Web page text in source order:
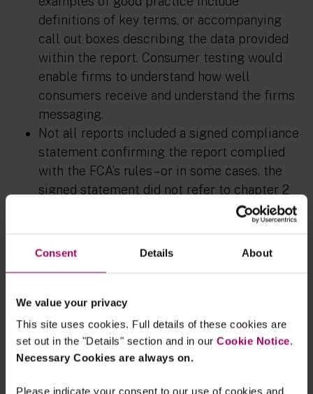
Consent Details About
We value your privacy
This site uses cookies. Full details of these cookies are
set out in the "Details" section and in our Cookie Notice.
Necessary Cookies are always on.
Please indicate your consent to our use of cookies and
definitions of key terms, or accompanying
call out boxes describing the data provided
within the report. Consumer testing would
enable firms to understand how well
consumers receive and understand the firms
messaging.
Not all reports included a signed compliance
statement confirming the report complied
with the FCA’s rules – or in some cases, the
signed statement did not refer to chapter 2
of the FCA’s ESG sourcebook. This is seen as
an easy fix for firms in year 2 of reporting (or
for those reporting this year), and one the IA
comply with the FCA’s requirements.
Product level and on-demand reporting
Key findings and areas for future focus include the
following: